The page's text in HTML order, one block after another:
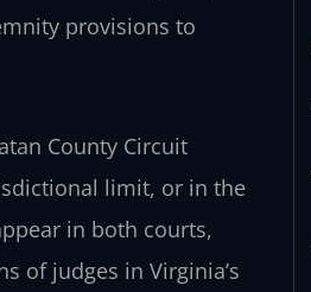
provisions to
County Circuit
limit, or in the
in both courts,
of judges in Virginia’s